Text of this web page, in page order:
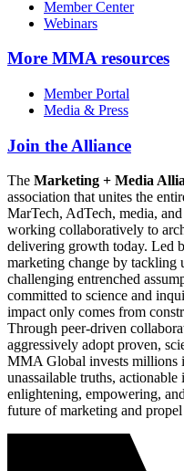
Member Center
Webinars
More MMA resources
Member Portal
Media & Press
Join the Alliance
The Marketing + Media
association that unites the
MarTech, AdTech, media,
working collaboratively to
delivering growth today. Led
marketing change by tackling
challenging entrenched
committed to science and
impact only comes from
Through peer-driven
aggressively adopt proven,
MMA Global invests millions
unassailable truths,
enlightening, empowering,
future of marketing and